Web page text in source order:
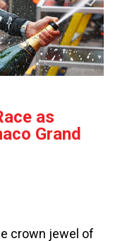
as
Grand
crown jewel of